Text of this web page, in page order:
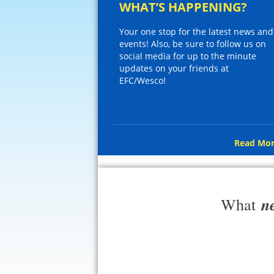
WHAT’S HAPPENING?
Your one stop for the latest news and
events! Also, be sure to follow us on
social media for up to the minute
updates on your friends at
EFC/Wesco!
Read
What